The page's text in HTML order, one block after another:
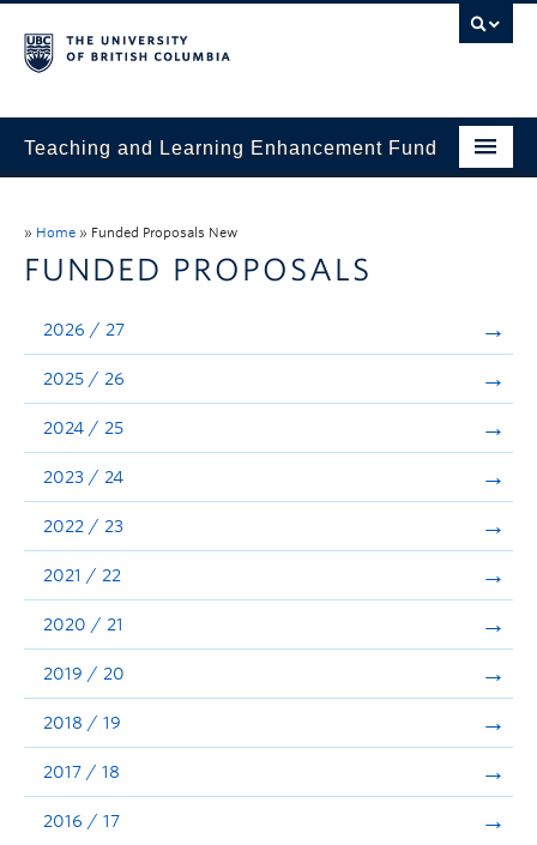
Teaching and Learning Enhancement Fund
Evaluation & Reporting
Funded Projects
Showcase
Stories
Announcements
Consultation
» Home » Funded Proposals New
FUNDED PROPOSALS
2026 / 27
2025 / 26
2024 / 25
2023 / 24
2022 / 23
2021 / 22
2020 / 21
2019 / 20
2018 / 19
2017 / 18
2016 / 17